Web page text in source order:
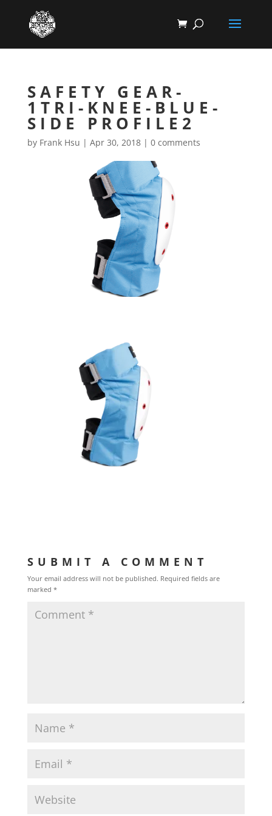
SAFETY GEAR-
1TRI-KNEE-BLUE-
SIDE PROFILE2
by Frank Hsu | Apr 30, 2018| 0 comments
SUBMIT A COMMENT
Your email address will not be published. Required fields are
marked *